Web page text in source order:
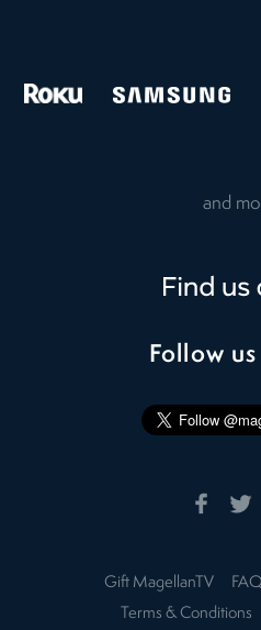
and
Follow
Gift MagellanTV FAQ
Terms & Conditions